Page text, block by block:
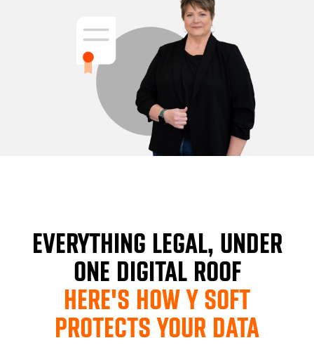
EVERYTHING LEGAL, UNDER
ONE DIGITAL ROOF
HERE'S HOW Y SOFT
PROTECTS YOUR DATA